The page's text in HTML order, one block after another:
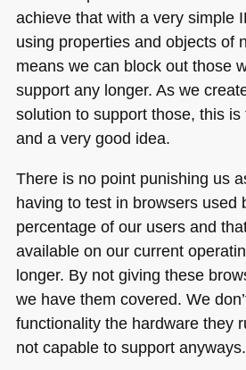
achieve that with a very simple
using properties and objects of
means we can block out those
support any longer. As we
solution to support those, this
and a very good idea.
There is no point punishing us
having to test in browsers used
percentage of our users and
available on our current
longer. By not giving these
we have them covered. We
functionality the hardware they
not capable to support anyways.